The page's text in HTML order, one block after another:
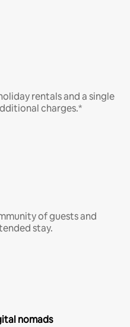
rentals and a single
charges.*
of guests and
stay.
nomads